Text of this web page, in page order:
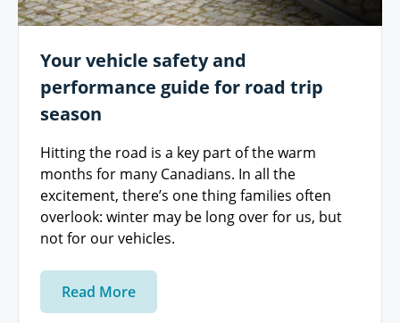
Your vehicle safety and
performance guide for road trip
season
Hitting the road is a key part of the warm
months for many Canadians. In all the
excitement, there’s one thing families often
overlook: winter may be long over for us, but
not for our vehicles.
Read More